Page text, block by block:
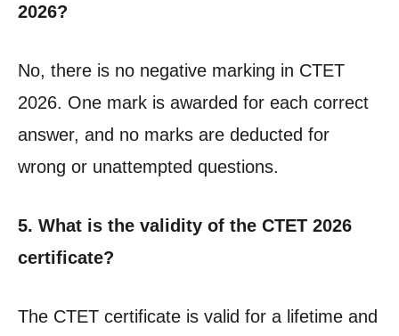
2026?
No, there is no negative marking in CTET
2026. One mark is awarded for each correct
answer, and no marks are deducted for
wrong or unattempted questions.
5. What is the validity of the CTET 2026
certificate?
The CTET certificate is valid for a lifetime and